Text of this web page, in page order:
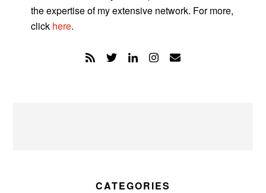
the expertise of my extensive network. For more,
click here.
CATEGORIES